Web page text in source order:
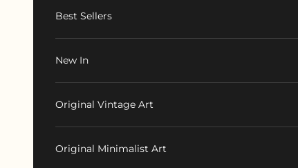
Best Sellers
New In
Original Vintage Art
Original Minimalist Art